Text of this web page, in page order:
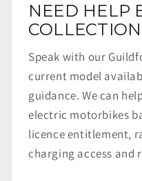
NEED HELP
Speak with our
current model
guidance. We can
electric motorbikes
licence entitlement,
charging access and